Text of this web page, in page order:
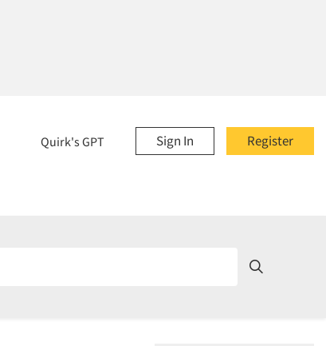
Register
Sign In
Quirk's GPT